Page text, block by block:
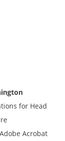
for Head
Acrobat